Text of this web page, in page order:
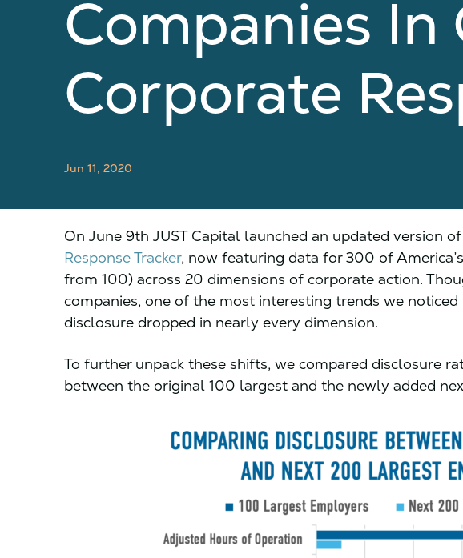
Companies In
Corporate
Jun 11, 2020
On June 9th JUST Capital launched an updated version
Response Tracker, now featuring data for 300 of
from 100) across 20 dimensions of corporate action.
companies, one of the most interesting trends we
disclosure dropped in nearly every dimension.
To further unpack these shifts, we compared disclosure
between the original 100 largest and the newly added